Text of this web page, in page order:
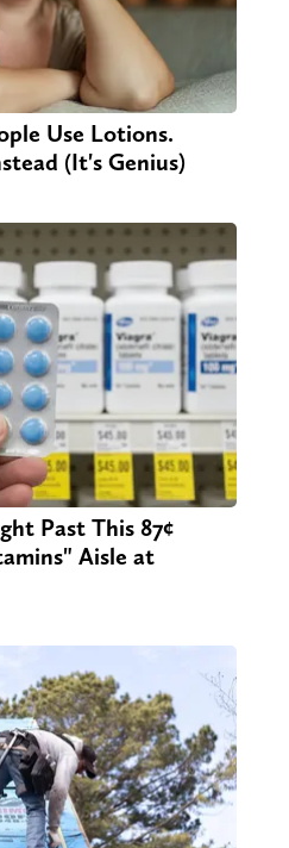
Use Lotions.
(It's Genius)
Past This 87¢
Aisle at